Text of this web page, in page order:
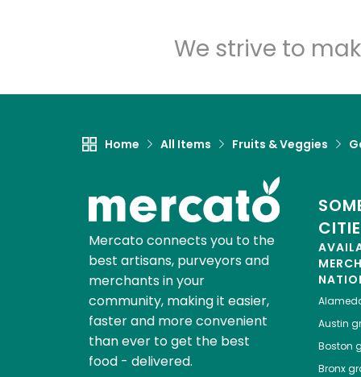
We strive to
Home All Items Fruits & Veggies
Mercato connects you to the
best artisans, purveyors and
merchants in your
community, making it easier,
faster and more convenient
than ever to get the best
food - delivered.
Austin
Boston
Bronx